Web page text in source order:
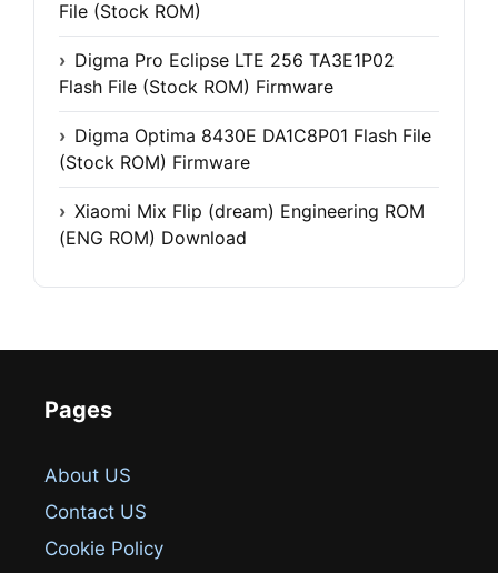
File (Stock ROM)
Digma Pro Eclipse LTE 256 TA3E1P02
Flash File (Stock ROM) Firmware
Digma Optima 8430E DA1C8P01 Flash File
(Stock ROM) Firmware
Xiaomi Mix Flip (dream) Engineering ROM
(ENG ROM) Download
Pages
About US
Contact US
Cookie Policy